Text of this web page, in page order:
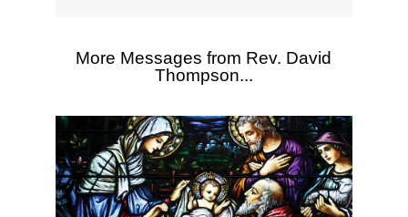
More Messages from Rev. David
Thompson...